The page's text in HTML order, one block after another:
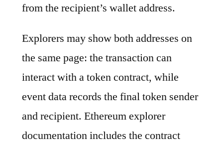
from the recipient’s wallet address.
Explorers may show both addresses on
the same page: the transaction can
interact with a token contract, while
event data records the final token sender
and recipient. Ethereum explorer
documentation includes the contract